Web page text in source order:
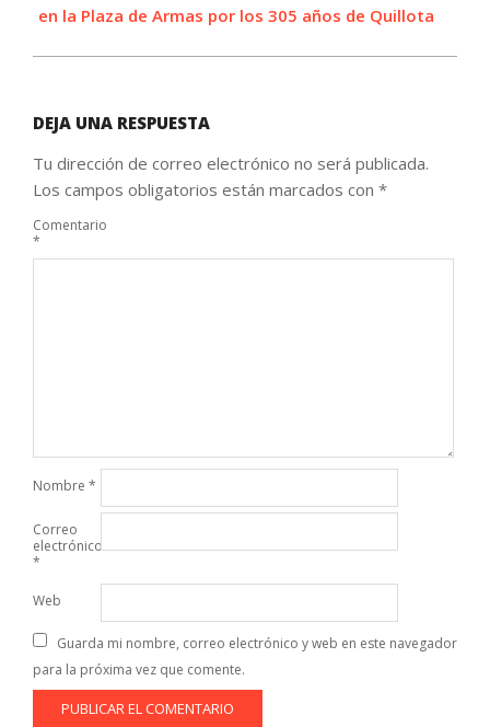
en la Plaza de Armas por los 305 años de Quillota
DEJA UNA RESPUESTA
Tu dirección de correo electrónico no será publicada.
Los campos obligatorios están marcados con *
Comentario
*
Nombre *
Correo
electrónico
*
Web
Guarda mi nombre, correo electrónico y web en este navegador
para la próxima vez que comente.